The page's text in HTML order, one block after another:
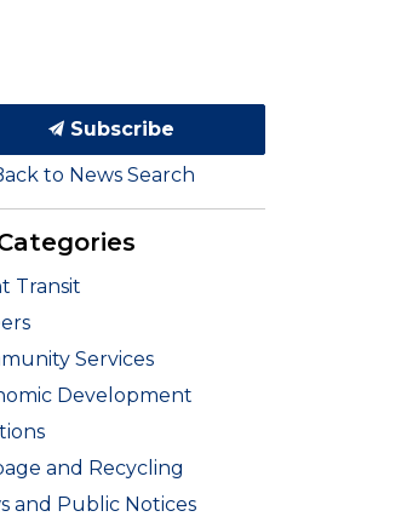
Subscribe
to News Search
Transit
Services
Development
and Recycling
and Public Notices